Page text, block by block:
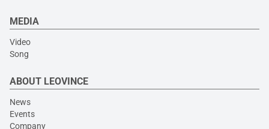
MEDIA
Video
Song
ABOUT LEOVINCE
News
Events
Company